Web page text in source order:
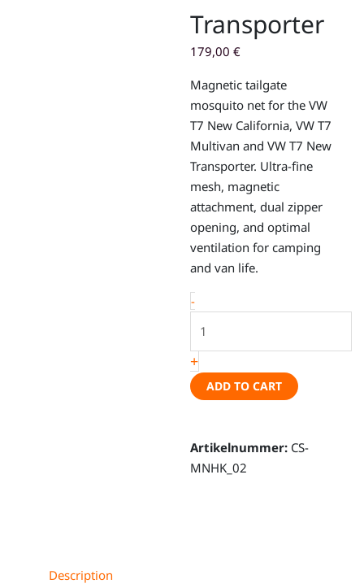
Transporter
179,00 €
Magnetic tailgate
mosquito net for the VW
T7 New California, VW T7
Multivan and VW T7 New
Transporter. Ultra-fine
mesh, magnetic
attachment, dual zipper
opening, and optimal
ventilation for camping
and van life.
-Magnetic
mosquito
net
–
VW
New
California,
+
ADD TO CART
Artikelnummer: CS-
MNHK_02
Description